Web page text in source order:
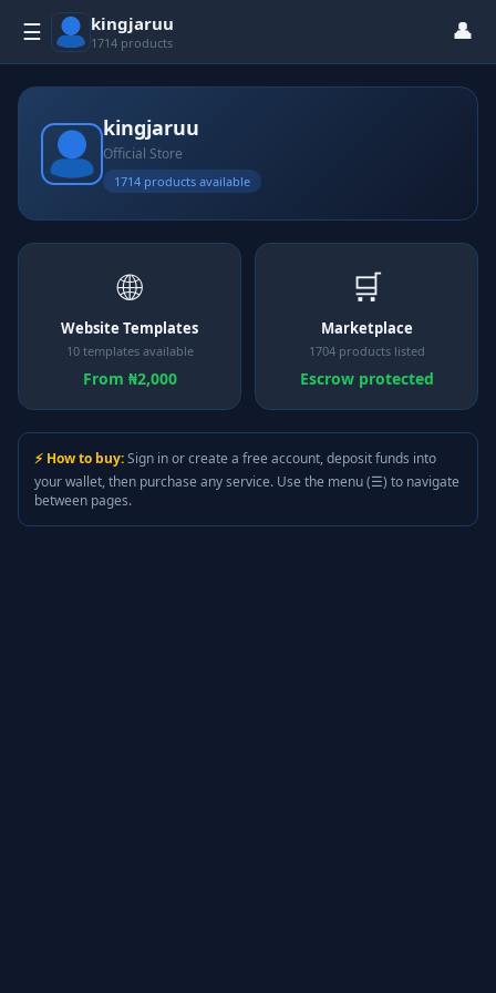
☰ kingjaruu
1714 products 👤
kingjaruu
Official Store
1714 products available
🌐
Website Templates
10 templates available
From ₦2,000
🛒
Marketplace
1704 products listed
Escrow protected
⚡ How to buy:Sign in or create a free account, deposit funds into
your wallet, then purchase any service. Use the menu (☰) to navigate
between pages.